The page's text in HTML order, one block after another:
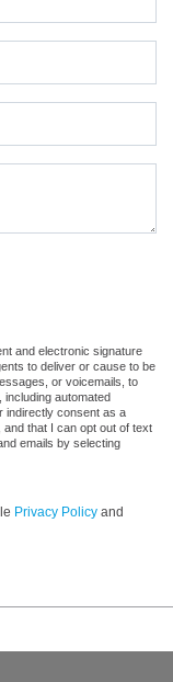
and electronic signature
to deliver or cause to be
or voicemails, to
automated
indirectly consent as a
that I can opt out of text
emails by selecting
Privacy Policy and